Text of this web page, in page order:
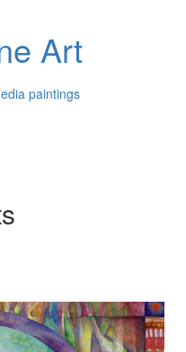
Art
paintings